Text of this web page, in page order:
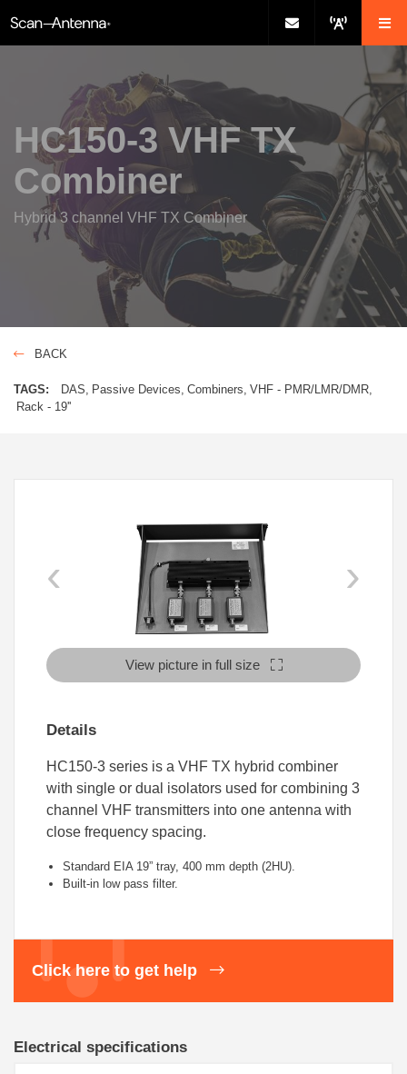
HC150-3 VHF TX
Combiner
Hybrid 3 channel VHF TX Combiner
BACK
TAGS: DAS Passive Devices Combiners VHF - PMR/LMR/DMR
Rack - 19''
‹ ›
View picture in full size
Details
HC150-3 series is a VHF TX hybrid combiner
with single or dual isolators used for combining 3
channel VHF transmitters into one antenna with
close frequency spacing.
Standard EIA 19” tray, 400 mm depth (2HU).
Built-in low pass filter.
Click here to get help
Electrical specifications